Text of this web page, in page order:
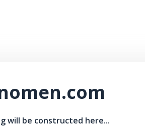
will be constructed here...